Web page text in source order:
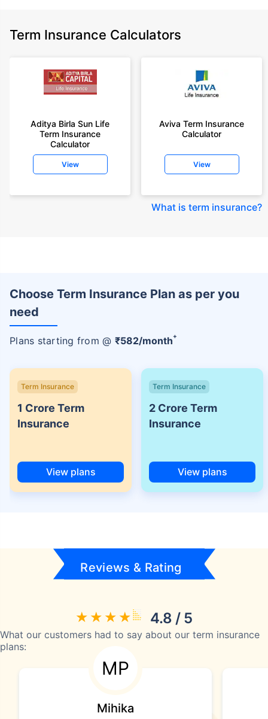
Term Insurance Calculators
Aditya Birla Sun Life
Term Insurance
Calculator
View
Aviva Term Insurance
Calculator
View
What is term insurance?
Choose Term Insurance Plan as per you
need
Plans starting from @ ₹582/month+
Term Insurance
1 Crore Term
Insurance
View plans
Term Insurance
2 Crore Term
Insurance
View plans
Reviews & Rating
4.8 / 5
What our customers had to say about our term insurance
plans:
MP
Mihika